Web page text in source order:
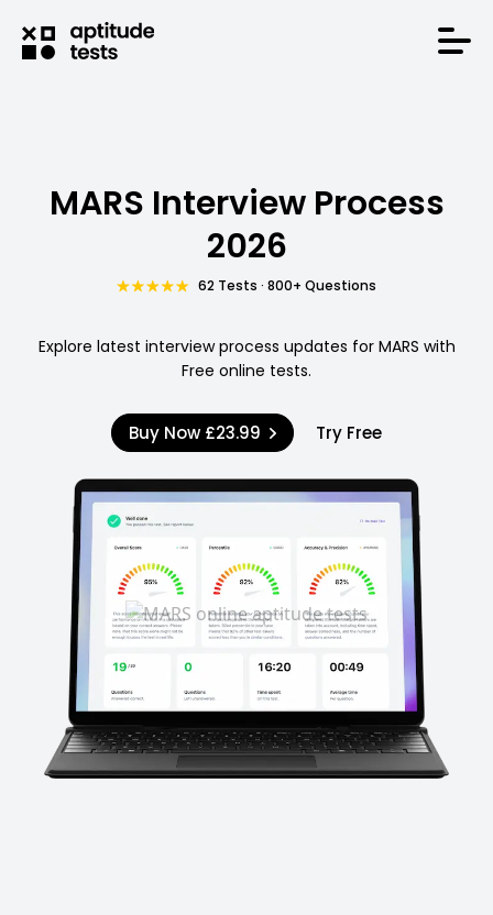
MARS Interview Process
2026
62 Tests · 800+ Questions
Explore latest interview process updates for MARS with
Free online tests.
Buy Now £23.99 Try Free